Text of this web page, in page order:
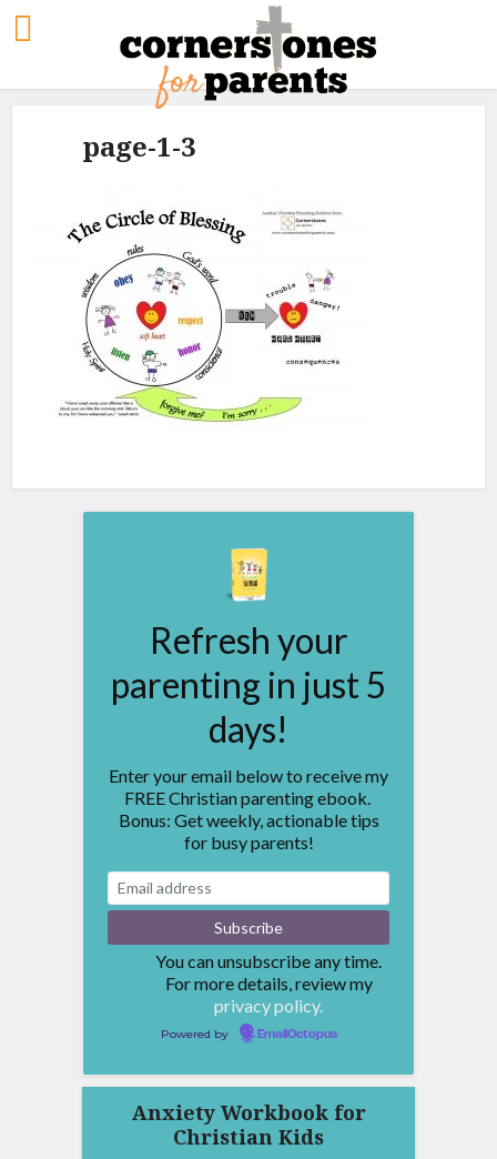
page-1-3
Refresh your
parenting in just 5
days!
Enter your email below to receive my
FREE Christian parenting ebook.
Bonus: Get weekly, actionable tips
for busy parents!
You can unsubscribe any time.
For more details, review my
privacy policy.
Powered by EmailOctopus
Anxiety Workbook for
Christian Kids